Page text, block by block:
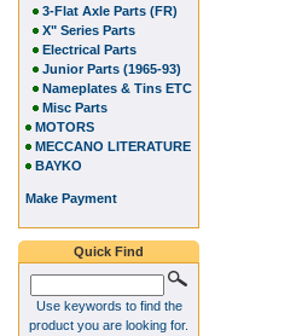
3-Flat Axle Parts (FR)
X" Series Parts
Electrical Parts
Junior Parts (1965-93)
Nameplates & Tins ETC
Misc Parts
MOTORS
MECCANO LITERATURE
BAYKO
Make Payment
Quick Find
Use keywords to find the
product you are looking for.